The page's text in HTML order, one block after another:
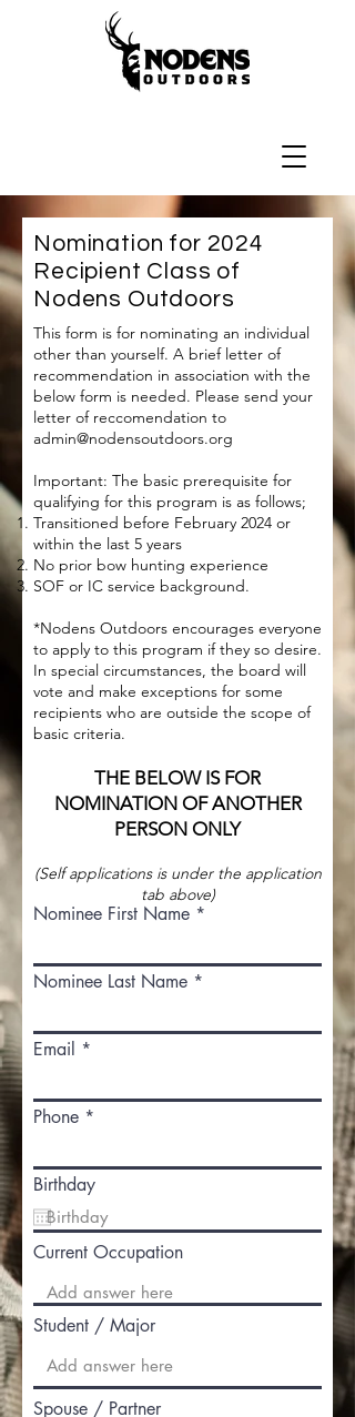
Nomination for 2024
Recipient Class of
Nodens Outdoors
This form is for nominating an individual
other than yourself. A brief letter of
recommendation in association with the
below form is needed. Please send your
letter of reccomendation to
admin@nodensoutdoors.org
Important: The basic prerequisite for
qualifying for this program is as follows;
Transitioned before February 2024 or
within the last 5 years
No prior bow hunting experience
SOF or IC service background.
*Nodens Outdoors encourages everyone
to apply to this program if they so desire.
In special circumstances, the board will
vote and make exceptions for some
recipients who are outside the scope of
basic criteria.
THE BELOW IS FOR
NOMINATION OF ANOTHER
PERSON ONLY
(Self applications is under the application
tab above)
Nominee First Name
Nominee Last Name
Email
Phone
Birthday
Current Occupation
Student / Major
Spouse / Partner